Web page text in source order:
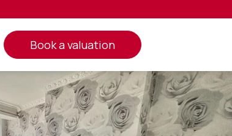
book a valuation